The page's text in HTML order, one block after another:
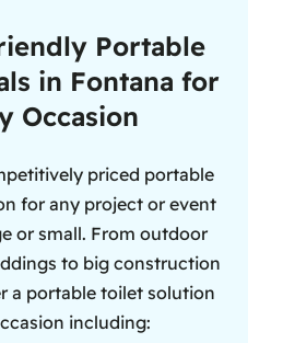
Portable
in Fontana for
Occasion
priced portable
for any project or event
or small. From outdoor
to big construction
a portable toilet solution
including: